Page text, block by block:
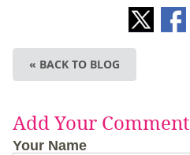
« BACK TO BLOG
Add Your Comment
Your Name